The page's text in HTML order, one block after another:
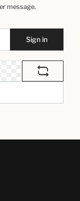
message.
Sign in